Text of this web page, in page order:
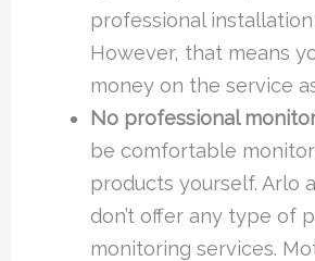
professional installation
However, that means
money on the service
No professional
be comfortable
products yourself. Arlo
don’t offer any type of
monitoring services.